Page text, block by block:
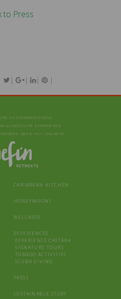
to Press
| | | |
ACCOMMODATIONS
EXPERIENCE
NEAR HAY‑ON‑WYE
CARIBBEAN KITCHEN
HONEYMOONS
WELLNESS
EXPERIENCES
EXPERIENCE CASTARA
SIGNATURE TOURS
TOBAGO ACTIVITIES
SCUBA DIVING
PRESS
SUSTAINABLE STORY